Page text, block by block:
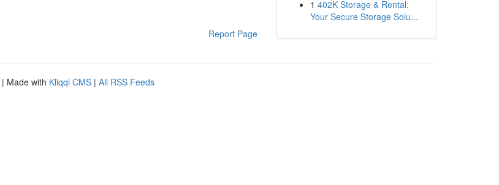
Report Page
1 402K Storage & Rental:
Your Secure Storage Solu...
| Made with Kliqqi CMS | All RSS Feeds